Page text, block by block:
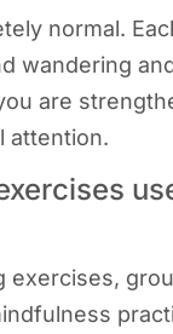
normal.
wandering
are
attention.
exercises,